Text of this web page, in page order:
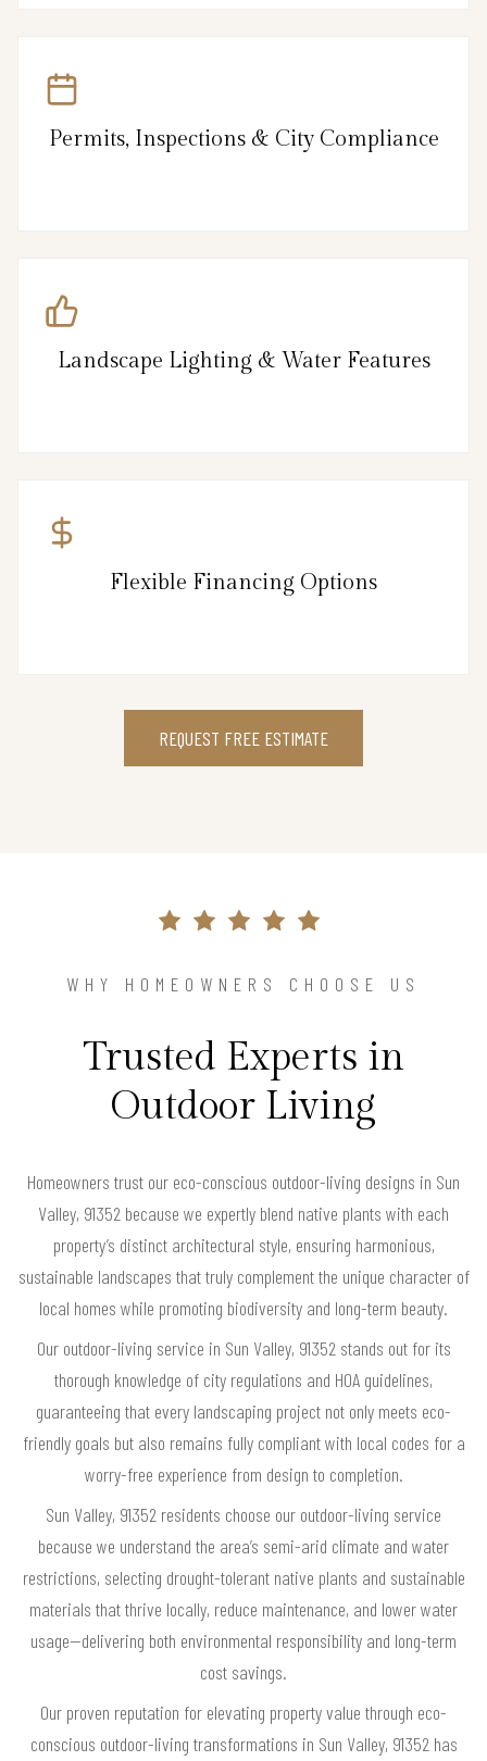
Permits, Inspections & City Compliance
Landscape Lighting & Water Features
Flexible Financing Options
REQUEST FREE ESTIMATE
WHY HOMEOWNERS CHOOSE US
Trusted Experts in
Outdoor Living
Homeowners trust our eco-conscious outdoor-living designs in Sun
Valley, 91352 because we expertly blend native plants with each
property’s distinct architectural style, ensuring harmonious,
sustainable landscapes that truly complement the unique character of
local homes while promoting biodiversity and long-term beauty.
Our outdoor-living service in Sun Valley, 91352 stands out for its
thorough knowledge of city regulations and HOA guidelines,
guaranteeing that every landscaping project not only meets eco-
friendly goals but also remains fully compliant with local codes for a
worry-free experience from design to completion.
Sun Valley, 91352 residents choose our outdoor-living service
because we understand the area’s semi-arid climate and water
restrictions, selecting drought-tolerant native plants and sustainable
materials that thrive locally, reduce maintenance, and lower water
usage—delivering both environmental responsibility and long-term
cost savings.
Our proven reputation for elevating property value through eco-
conscious outdoor-living transformations in Sun Valley, 91352 has